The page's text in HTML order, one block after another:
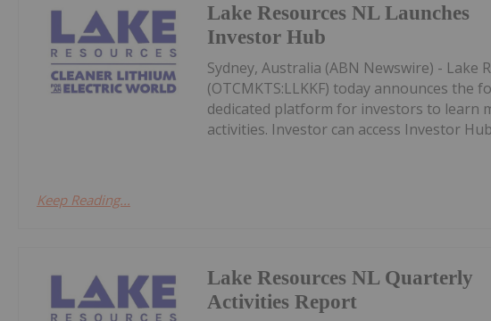
Lake Resources NL Launches
Investor Hub
Sydney, Australia (ABN Newswire) - Lake
(OTCMKTS:LLKKF) today announces the
dedicated platform for investors to learn
activities. Investor can access Investor
Keep Reading...
Lake Resources NL Quarterly
Activities Report